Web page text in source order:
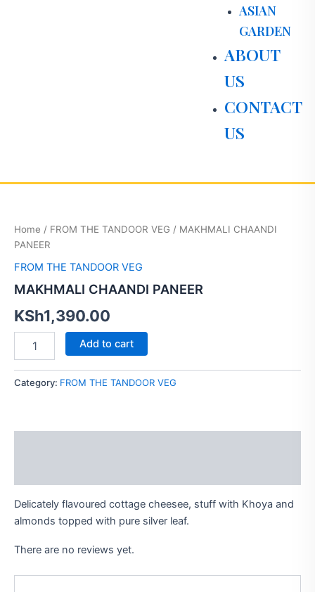
ASIAN
GARDEN
ABOUT
US
CONTACT
US
Home / FROM THE TANDOOR VEG / MAKHMALI CHAANDI
PANEER
FROM THE TANDOOR VEG
MAKHMALI CHAANDI PANEER
KSh1,390.00
quantity
Add to cart
Category: FROM THE TANDOOR VEG
Delicately flavoured cottage cheesee, stuff with Khoya and
almonds topped with pure silver leaf.
There are no reviews yet.